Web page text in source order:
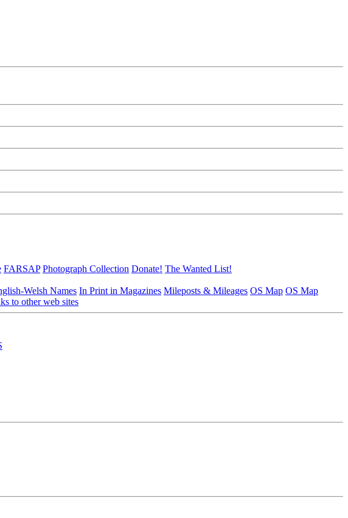
FARSAP Photograph Collection Donate! The Wanted List!
Welsh Names In Print in Magazines Mileposts & Mileages OS Map OS Map
to other web sites